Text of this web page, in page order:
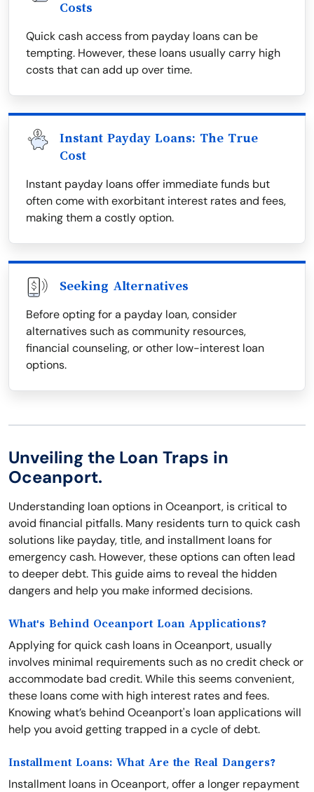
Costs
Quick cash access from payday loans can be
tempting. However, these loans usually carry high
costs that can add up over time.
Instant Payday Loans: The True
Cost
Instant payday loans offer immediate funds but
often come with exorbitant interest rates and fees,
making them a costly option.
Seeking Alternatives
Before opting for a payday loan, consider
alternatives such as community resources,
financial counseling, or other low-interest loan
options.
Unveiling the Loan Traps in
Oceanport.
Understanding loan options in Oceanport, is critical to
avoid financial pitfalls. Many residents turn to quick cash
solutions like payday, title, and installment loans for
emergency cash. However, these options can often lead
to deeper debt. This guide aims to reveal the hidden
dangers and help you make informed decisions.
What's Behind Oceanport Loan Applications?
Applying for quick cash loans in Oceanport, usually
involves minimal requirements such as no credit check or
accommodate bad credit. While this seems convenient,
these loans come with high interest rates and fees.
Knowing what’s behind Oceanport's loan applications will
help you avoid getting trapped in a cycle of debt.
Installment Loans: What Are the Real Dangers?
Installment loans in Oceanport, offer a longer repayment